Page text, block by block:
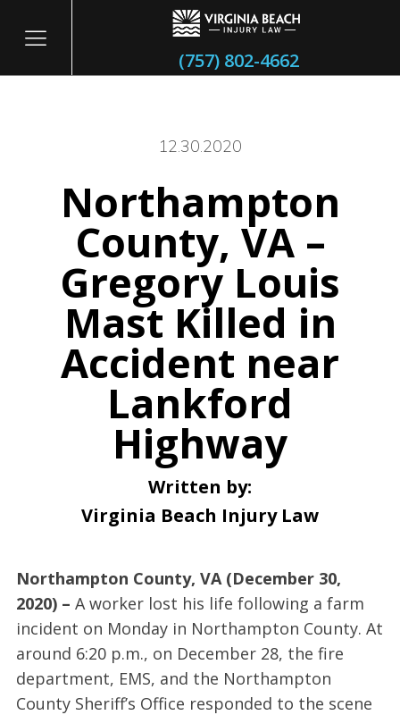
(757) 802-4662
12.30.2020
Northampton
County, VA –
Gregory Louis
Mast Killed in
Accident near
Lankford
Highway
Written by:
Virginia Beach Injury Law
Northampton County, VA (December 30,
2020) – A worker lost his life following a farm
incident on Monday in Northampton County. At
around 6:20 p.m., on December 28, the fire
department, EMS, and the Northampton
County Sheriff’s Office responded to the scene